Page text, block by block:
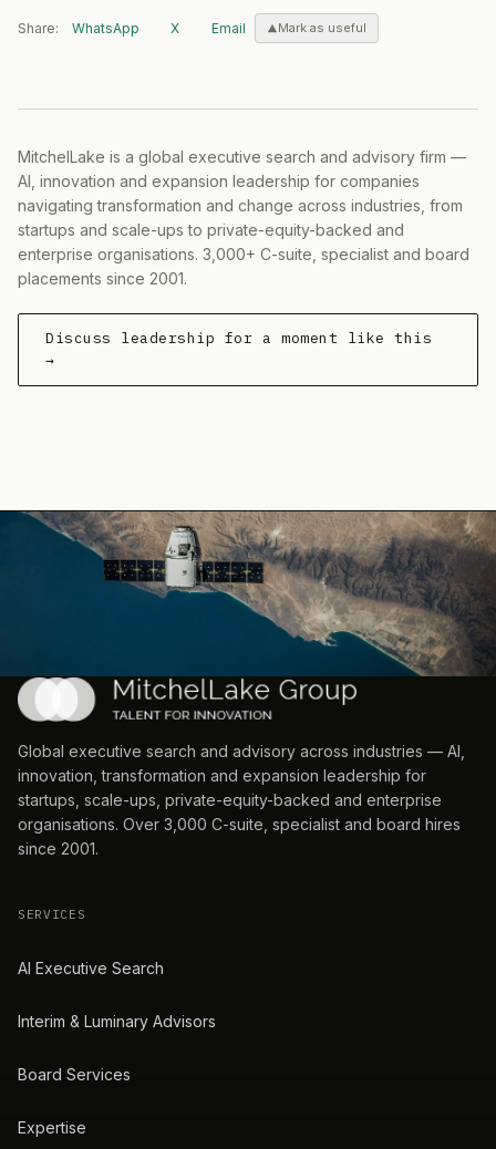
Share: WhatsApp X Email Mark as useful
MitchelLake is a global executive search and advisory firm —
AI, innovation and expansion leadership for companies
navigating transformation and change across industries, from
startups and scale-ups to private-equity-backed and
enterprise organisations. 3,000+ C-suite, specialist and board
placements since 2001.
Discuss leadership for a moment like this
→
Global executive search and advisory across industries — AI,
innovation, transformation and expansion leadership for
startups, scale-ups, private-equity-backed and enterprise
organisations. Over 3,000 C-suite, specialist and board hires
since 2001.
SERVICES
AI Executive Search
Interim & Luminary Advisors
Board Services
Expertise